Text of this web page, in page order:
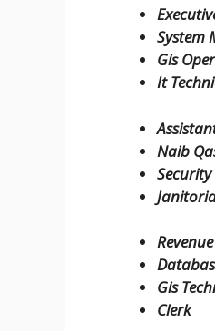
System
Gis
It
Naib
Gis
Clerk